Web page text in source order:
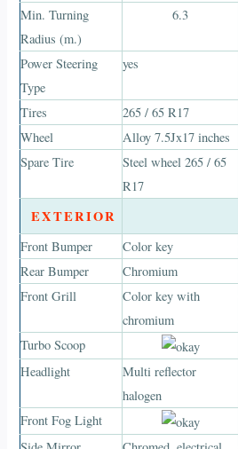
Min. Turning
Radius (m.)
6.3
Power Steering
Type
yes
Tires 265 / 65 R17
Wheel
Alloy 7.5Jx17 inches
Spare Tire
Steel wheel 265 / 65
R17
EXTERIOR
Front Bumper Color key
Rear Bumper
Chromium
Front Grill
Color key with
chromium
Turbo Scoop
Headlight
Multi reflector
halogen
Front Fog Light